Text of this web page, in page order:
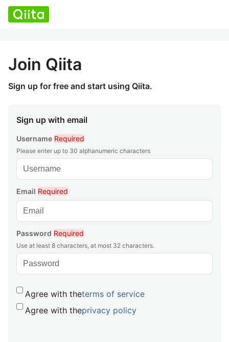
Join Qiita
Sign up for free and start using Qiita.
Sign up with email
Username Required
Please enter up to 30 alphanumeric characters
Email Required
Password Required
Use at least 8 characters, at most 32 characters.
Agree with theterms of service
Agree with theprivacy policy